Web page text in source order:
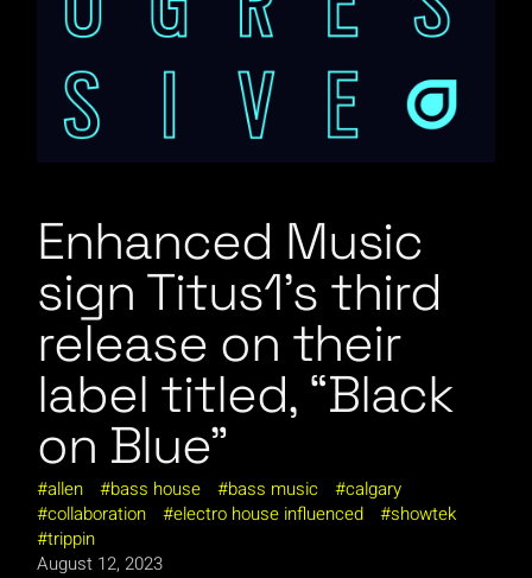
Enhanced Music
sign Titus1’s third
release on their
label titled, “Black
on Blue”
allen bass house bass music
calgary
collaboration
electro house influenced
showtek
trippin
August 12, 2023